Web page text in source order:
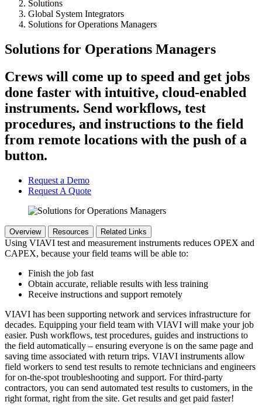
Solutions
Global System Integrators
Solutions for Operations Managers
Solutions for Operations Managers
Crews will come up to speed and get jobs
done faster with intuitive, cloud-enabled
instruments. Send workflows, test
procedures, and instructions to the field
from remote locations with the push of a
button.
Request a Demo
Request A Quote
Overview Resources Related Links
Using VIAVI test and measurement instruments reduces OPEX and
CAPEX, because your field teams will be able to:
Finish the job fast
Obtain accurate, reliable results with less training
Receive instructions and support remotely
VIAVI has been supporting network and services infrastructure for
decades. Equipping your field team with VIAVI will make your job
easier. Push workflows, test procedures, guides and instructions to
the field automatically – ensuring everyone is on the same page and
saving time associated with return trips. VIAVI instruments allow
field workers to send test results to remote technicians and engineers
for on-the-spot troubleshooting and support. For third-party
contractors, you can send automated test results to customers, in the
right format, right from the site. Get results and get paid faster!